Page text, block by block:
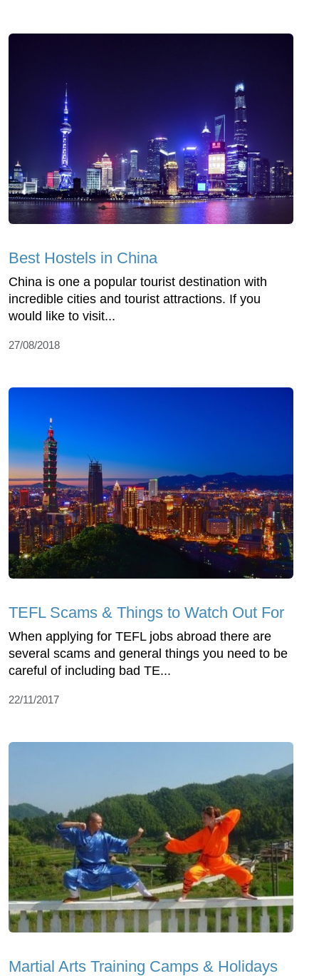
Best Hostels in China
China is one a popular tourist destination with
incredible cities and tourist attractions. If you
would like to visit...
27/08/2018
TEFL Scams & Things to Watch Out For
When applying for TEFL jobs abroad there are
several scams and general things you need to be
careful of including bad TE...
22/11/2017
Martial Arts Training Camps & Holidays